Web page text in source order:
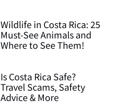
Wildlife in Costa Rica: 25
Must-See Animals and
Where to See Them!
Is Costa Rica Safe?
Travel Scams, Safety
Advice & More